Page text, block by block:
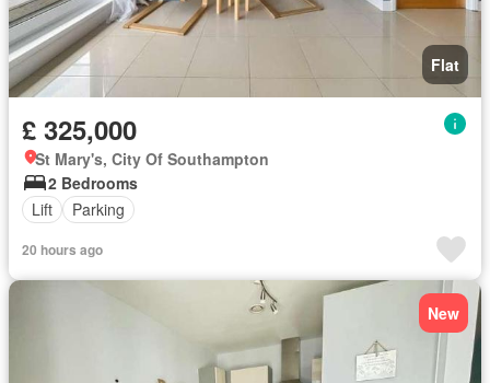
Flat
£ 325,000
St Mary's, City Of Southampton
2 Bedrooms
Lift
Parking
20 hours ago
New